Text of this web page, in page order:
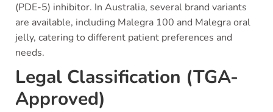
(PDE-5) inhibitor. In Australia, several brand variants
are available, including Malegra 100 and Malegra oral
jelly, catering to different patient preferences and
needs.
Legal Classification (TGA-
Approved)